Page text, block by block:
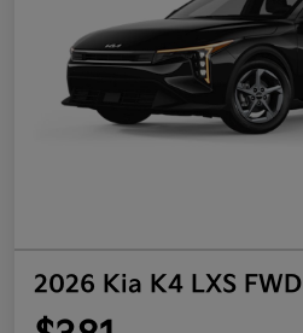
2026 Kia K4 LXS FWD